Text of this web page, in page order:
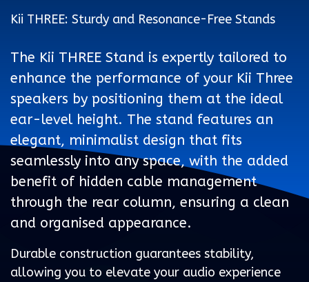
Kii THREE: Sturdy and Resonance-Free Stands
The Kii THREE Stand is expertly tailored to
enhance the performance of your Kii Three
speakers by positioning them at the ideal
ear-level height. The stand features an
elegant, minimalist design that fits
seamlessly into any space, with the added
benefit of hidden cable management
through the rear column, ensuring a clean
and organised appearance.
Durable construction guarantees stability,
allowing you to elevate your audio experience